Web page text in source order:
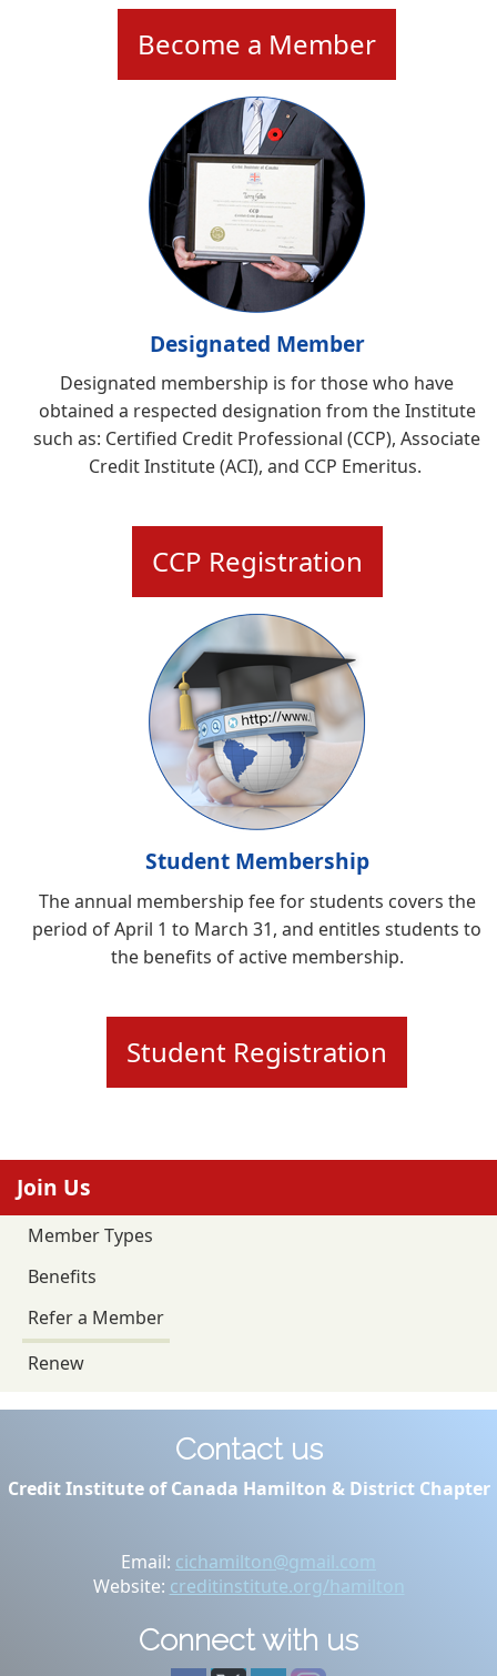
Become a Member
Designated Member
Designated membership is for those who have
obtained a respected designation from the Institute
such as: Certified Credit Professional (CCP), Associate
Credit Institute (ACI), and CCP Emeritus.
CCP Registration
Student Membership
The annual membership fee for students covers the
period of April 1 to March 31, and entitles students to
the benefits of active membership.
Student Registration
Join Us
Member Types
Benefits
Refer a Member
Renew
Contact us
Credit Institute of Canada Hamilton & District Chapter
Email: cichamilton@gmail.com
Website: creditinstitute.org/hamilton
Connect with us